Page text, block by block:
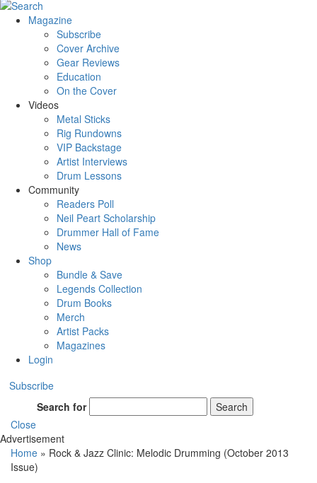
Magazine
Subscribe
Cover Archive
Gear Reviews
Education
On the Cover
Videos
Metal Sticks
Rig Rundowns
VIP Backstage
Artist Interviews
Drum Lessons
Community
Readers Poll
Neil Peart Scholarship
Drummer Hall of Fame
News
Shop
Bundle & Save
Legends Collection
Drum Books
Merch
Artist Packs
Magazines
Login
Subscribe
Search for
Search
Close
Advertisement
Home » Rock & Jazz Clinic: Melodic Drumming (October 2013
Issue)